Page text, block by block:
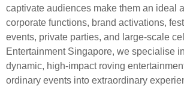
captivate audiences make them an ideal
corporate functions, brand activations,
events, private parties, and large-scale
Entertainment Singapore, we specialise
dynamic, high-impact roving
ordinary events into extraordinary